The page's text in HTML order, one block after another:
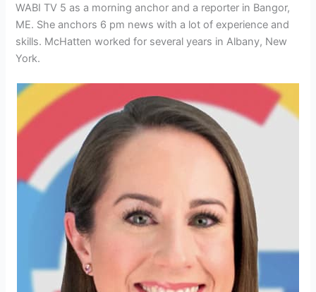
WABI TV 5 as a morning anchor and a reporter in Bangor,
ME. She anchors 6 pm news with a lot of experience and
skills. McHatten worked for several years in Albany, New
York.